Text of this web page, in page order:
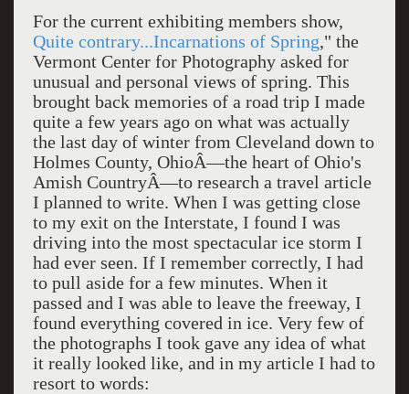
For the current exhibiting members show,
Quite contrary...Incarnations of Spring," the
Vermont Center for Photography asked for
unusual and personal views of spring. This
brought back memories of a road trip I made
quite a few years ago on what was actually
the last day of winter from Cleveland down to
Holmes County, OhioÂ—the heart of Ohio's
Amish CountryÂ—to research a travel article
I planned to write. When I was getting close
to my exit on the Interstate, I found I was
driving into the most spectacular ice storm I
had ever seen. If I remember correctly, I had
to pull aside for a few minutes. When it
passed and I was able to leave the freeway, I
found everything covered in ice. Very few of
the photographs I took gave any idea of what
it really looked like, and in my article I had to
resort to words: